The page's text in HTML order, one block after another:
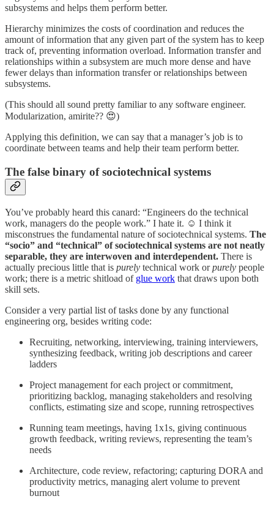
subsystems and helps them perform better.
Hierarchy minimizes the costs of coordination and reduces the
amount of information that any given part of the system has to keep
track of, preventing information overload. Information transfer and
relationships within a subsystem are much more dense and have
fewer delays than information transfer or relationships between
subsystems.
(This should all sound pretty familiar to any software engineer.
Modularization, amirite?? 😍)
Applying this definition, we can say that a manager’s job is to
coordinate between teams and help their team perform better.
The false binary of sociotechnical systems
You’ve probably heard this canard: “Engineers do the technical
work, managers do the people work.” I hate it. ☺️ I think it
misconstrues the fundamental nature of sociotechnical systems. The
“socio” and “technical” of sociotechnical systems are not neatly
separable, they are interwoven and interdependent. There is
actually precious little that is purely technical work orpurely people
work; there is a metric shitload of glue work that draws upon both
skill sets.
Consider a very partial list of tasks done by any functional
engineering org, besides writing code:
Recruiting, networking, interviewing, training interviewers,
synthesizing feedback, writing job descriptions and career
ladders
Project management for each project or commitment,
prioritizing backlog, managing stakeholders and resolving
conflicts, estimating size and scope, running retrospectives
Running team meetings, having 1x1s, giving continuous
growth feedback, writing reviews, representing the team’s
needs
Architecture, code review, refactoring; capturing DORA and
productivity metrics, managing alert volume to prevent
burnout